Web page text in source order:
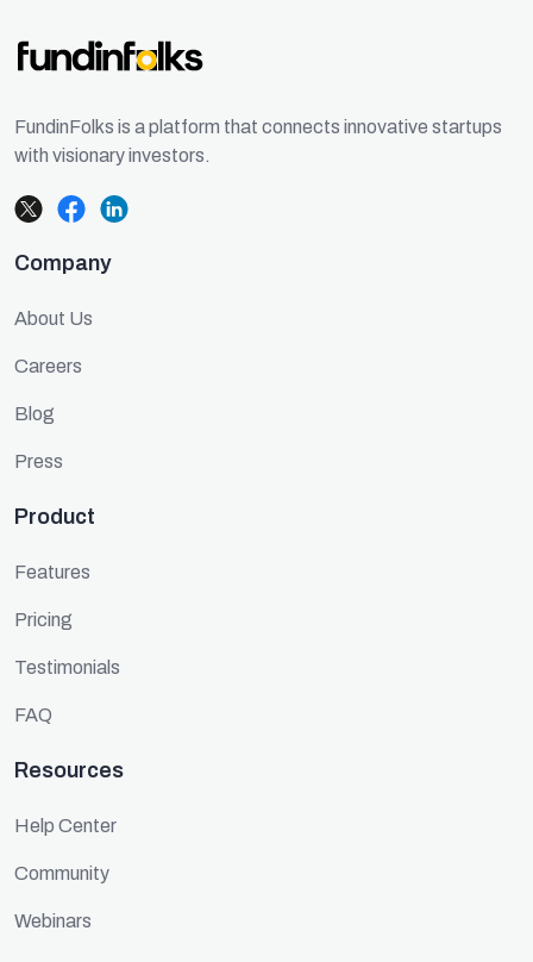
FundinFolks is a platform that connects innovative startups
with visionary investors.
Company
About Us
Careers
Blog
Press
Product
Features
Pricing
Testimonials
FAQ
Resources
Help Center
Community
Webinars